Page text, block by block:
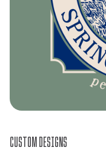
Custom Designs